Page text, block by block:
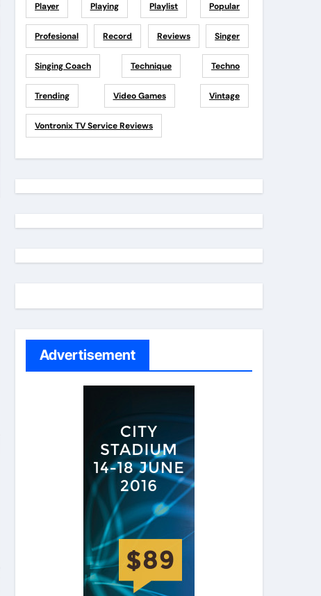
Player Playing Playlist Popular
Profesional Record Reviews Singer
Singing Coach Technique Techno
Trending Video Games Vintage
Vontronix TV Service Reviews
Advertisement